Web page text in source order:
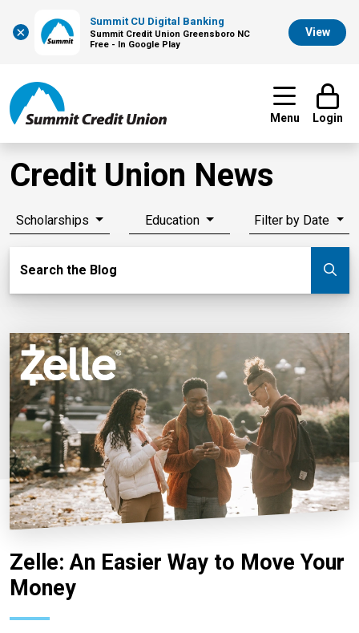
×
Summit CU Digital Banking
Summit Credit Union Greensboro NC
Free - In Google Play
View
Menu Login
Credit Union News
Scholarships Education Filter by Date
Search the Blog
Zelle: An Easier Way to Move Your
Money